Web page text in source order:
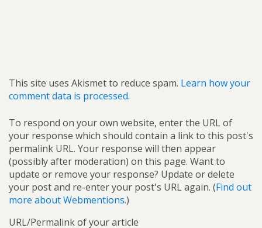
This site uses Akismet to reduce spam. Learn how your
comment data is processed.
To respond on your own website, enter the URL of
your response which should contain a link to this post's
permalink URL. Your response will then appear
(possibly after moderation) on this page. Want to
update or remove your response? Update or delete
your post and re-enter your post's URL again. (Find out
more about Webmentions.)
URL/Permalink of your article